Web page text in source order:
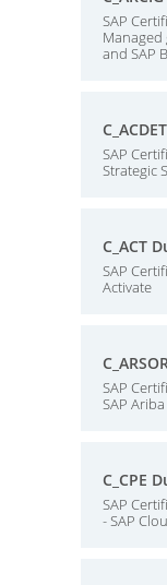
SAP
and SAP
SAP
Strategic
C_ACT
SAP
Activate
SAP
SAP
C_CPE
SAP
- SAP